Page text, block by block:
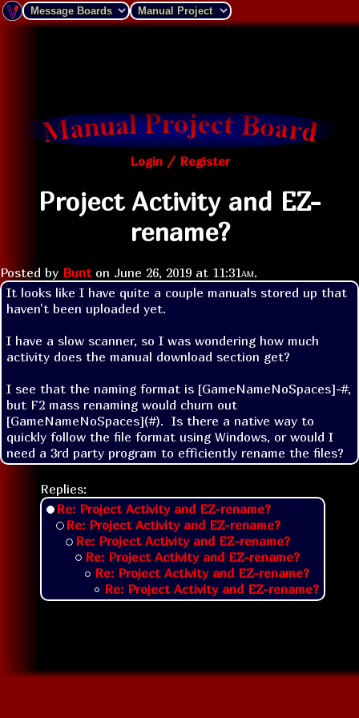
Login / Register
Project Activity and EZ-
rename?
Posted by Bunton June 26, 2019 at 11:31am.
It looks like I have quite a couple manuals stored up that
haven't been uploaded yet.
I have a slow scanner, so I was wondering how much
activity does the manual download section get?
I see that the naming format is [GameNameNoSpaces]-#,
but F2 mass renaming would churn out
[GameNameNoSpaces](#).  Is there a native way to
quickly follow the file format using Windows, or would I
need a 3rd party program to efficiently rename the files?
Replies:
Re: Project Activity and EZ-rename?
Re: Project Activity and EZ-rename?
Re: Project Activity and EZ-rename?
Re: Project Activity and EZ-rename?
Re: Project Activity and EZ-rename?
Re: Project Activity and EZ-rename?